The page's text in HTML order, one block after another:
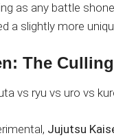
as any battle
a slightly more
The
Jujutsu